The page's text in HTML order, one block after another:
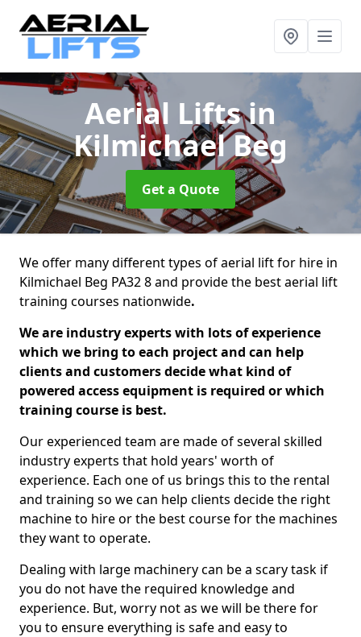
Aerial Liftsin
Kilmichael Beg
Get a Quote
We offer many different types of aerial lift for hire in
Kilmichael Beg PA32 8 and provide the best aerial lift
training courses nationwide.
We are industry experts with lots of experience
which we bring to each project and can help
clients and customers decide what kind of
powered access equipment is required or which
training course is best.
Our experienced team are made of several skilled
industry experts that hold years' worth of
experience. Each one of us brings this to the rental
and training so we can help clients decide the right
machine to hire or the best course for the machines
they want to operate.
Dealing with large machinery can be a scary task if
you do not have the required knowledge and
experience. But, worry not as we will be there for
you to ensure everything is safe and easy to